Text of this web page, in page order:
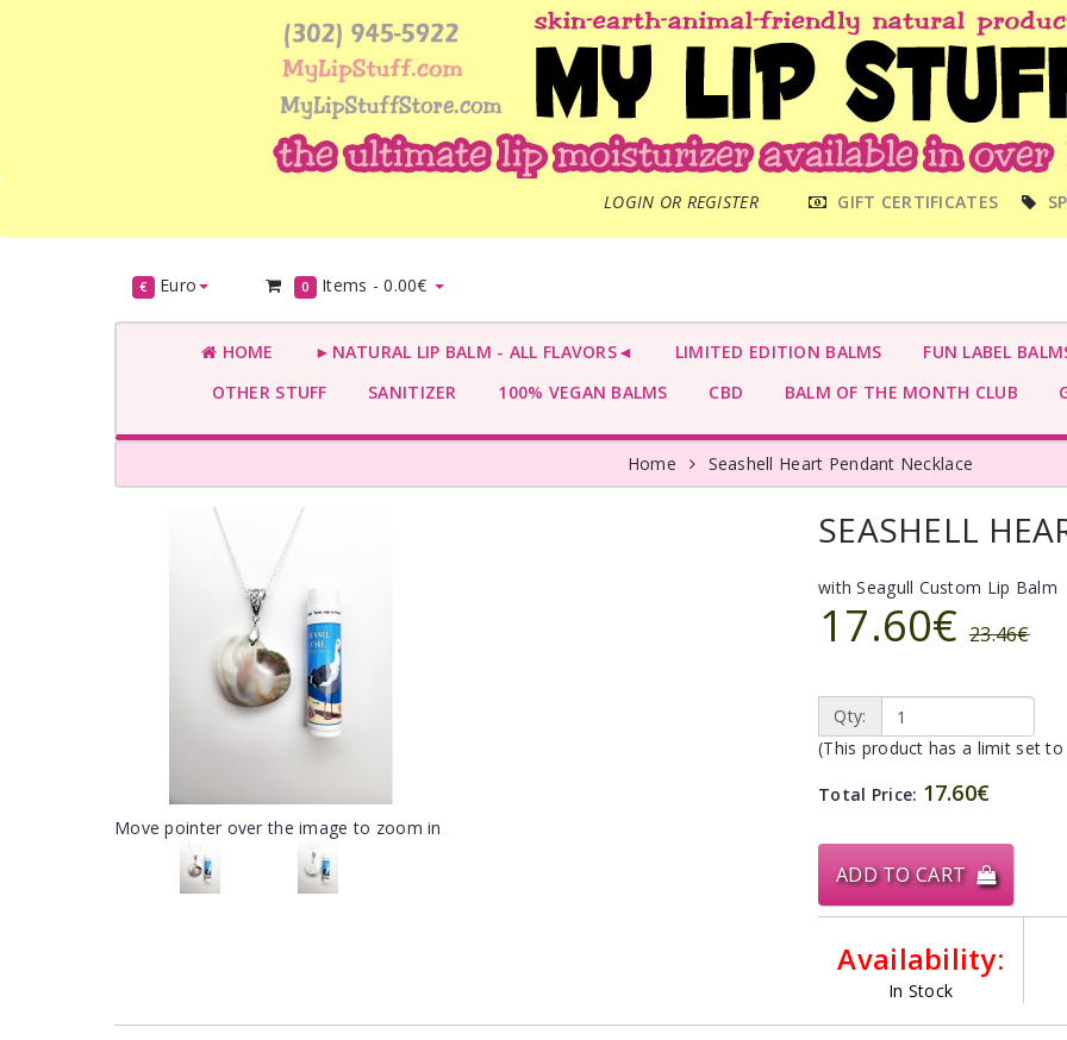
LOGIN OR REGISTER
MENU GIFT CERTIFICATES
€ Euro 0 Items -0.00€
HOME ►NATURAL LIP BALM - ALL FLAVORS◄ LIMITED EDITION BALMS
FUN LABEL
OTHER STUFF
SANITIZER 100% VEGAN BALMS CBD BALM OF THE MONTH CLUB
Home Seashell Heart Pendant Necklace
Move pointer over the image to zoom in
SEASHELL
with Seagull Custom Lip Balm
17.60€ 23.46€
Qty:
(This product has a limit set
Total Price: 17.60€
ADD TO CART
Availability:
In Stock